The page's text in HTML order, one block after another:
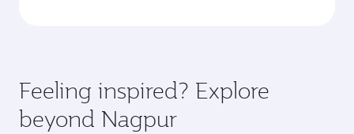
Feeling inspired? Explore
beyond Nagpur